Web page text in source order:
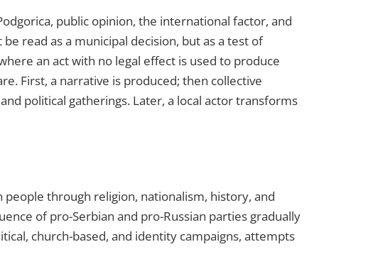
public opinion, the international factor, and
read as a municipal decision, but as a test of
an act with no legal effect is used to produce
First, a narrative is produced; then collective
political gatherings. Later, a local actor transforms
through religion, nationalism, history, and
of pro-Serbian and pro-Russian parties gradually
church-based, and identity campaigns, attempts